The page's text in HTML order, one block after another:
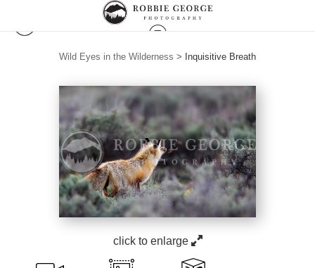
Wild Eyes in the Wilderness > Inquisitive Breath
click to enlarge